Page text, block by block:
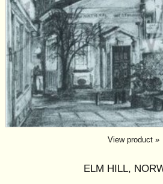
View product »
ELM HILL,